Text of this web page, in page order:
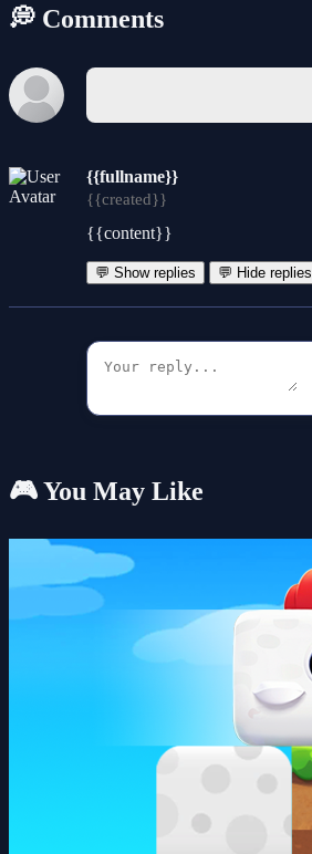
💭 Comments
{{fullname}}
{{created}}
{{content}}
💬 Show replies 💬 Hide replies
🎮 You May Like